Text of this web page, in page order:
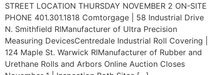
STREET LOCATION THURSDAY NOVEMBER 2 ON-SITE
PHONE 401.301.1818 Comtorgage | 58 Industrial Drive
N. Smithfield RIManufacturer of Ultra Precision
Measuring DevicesCentredale Industrial Roll Covering |
124 Maple St. Warwick RIManufacturer of Rubber and
Urethane Rolls and Arbors Online Auction Closes